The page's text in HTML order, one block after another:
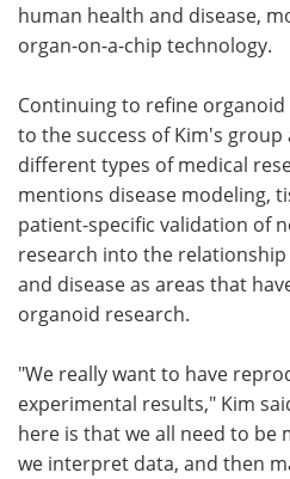
human health and disease,
organ-on-a-chip technology.
Continuing to refine
to the success of Kim's group
different types of medical
mentions disease modeling,
patient-specific validation of
research into the
and disease as areas that
organoid research.
"We really want to have
experimental results," Kim
here is that we all need to
we interpret data, and then